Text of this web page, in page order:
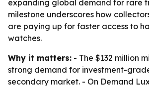
expanding global demand for rare
milestone underscores how
are paying up for faster access to
watches.
Why it matters: - The $132 million
strong demand for investment-
secondary market. - On Demand